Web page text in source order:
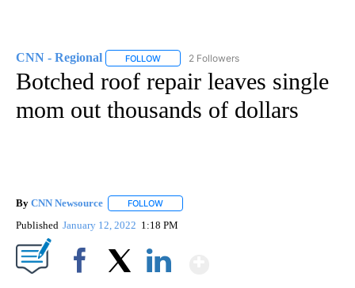
CNN - Regional FOLLOW FOLLOW "CNN - REGIONAL" TO RECEIVE
2 Followers
Botched roof repair leaves single
mom out thousands of dollars
By CNN Newsource FOLLOW
Published January 12, 2022 1:18 PM